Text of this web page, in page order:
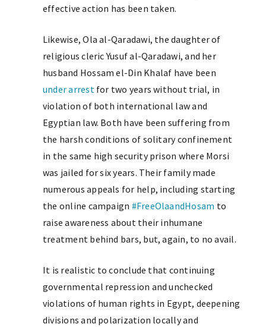
effective action has been taken.
Likewise, Ola al-Qaradawi, the daughter of
religious cleric Yusuf al-Qaradawi, and her
husband Hossam el-Din Khalaf have been
under arrestfor two years without trial, in
violation of both international law and
Egyptian law. Both have been suffering from
the harsh conditions of solitary confinement
in the same high security prison where Morsi
was jailed for six years. Their family made
numerous appeals for help, including starting
the online campaign #FreeOlaandHosam to
raise awareness about their inhumane
treatment behind bars, but, again, to no avail.
It is realistic to conclude that continuing
governmental repression and unchecked
violations of human rights in Egypt, deepening
divisions and polarization locally and